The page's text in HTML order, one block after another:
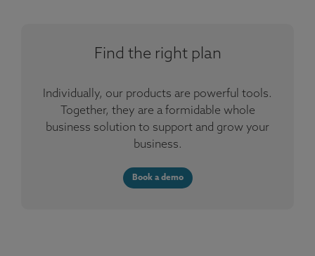
Find the right plan
Individually, our products are powerful tools.
Together, they are a formidable whole
business solution to support and grow your
business.
Book a demo